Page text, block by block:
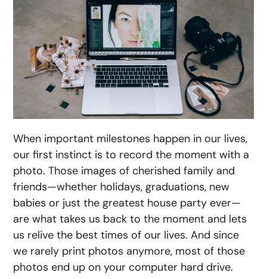
When important milestones happen in our lives,
our first instinct is to record the moment with a
photo. Those images of cherished family and
friends—whether holidays, graduations, new
babies or just the greatest house party ever—
are what takes us back to the moment and lets
us relive the best times of our lives. And since
we rarely print photos anymore, most of those
photos end up on your computer hard drive.